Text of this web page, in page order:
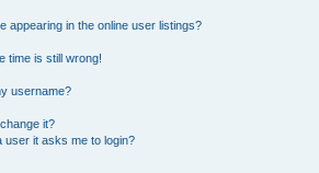
appearing in the online user listings?
time is still wrong!
username?
it?
user it asks me to login?